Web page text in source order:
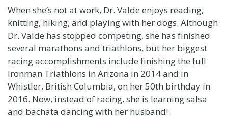
When she’s not at work, Dr. Valde enjoys reading,
knitting, hiking, and playing with her dogs. Although
Dr. Valde has stopped competing, she has finished
several marathons and triathlons, but her biggest
racing accomplishments include finishing the full
Ironman Triathlons in Arizona in 2014 and in
Whistler, British Columbia, on her 50th birthday in
2016. Now, instead of racing, she is learning salsa
and bachata dancing with her husband!